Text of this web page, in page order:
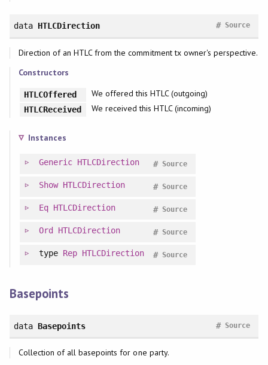
data HTLCDirection Source
#
Direction of an HTLC from the commitment tx owner's perspective.
Constructors
HTLCOffered We offered this HTLC (outgoing)
HTLCReceived We received this HTLC (incoming)
Instances
Generic HTLCDirection Source
#
Show HTLCDirection Source
#
Eq HTLCDirection Source
#
Ord HTLCDirection Source
#
type Rep HTLCDirection Source
#
Basepoints
data Basepoints Source
#
Collection of all basepoints for one party.